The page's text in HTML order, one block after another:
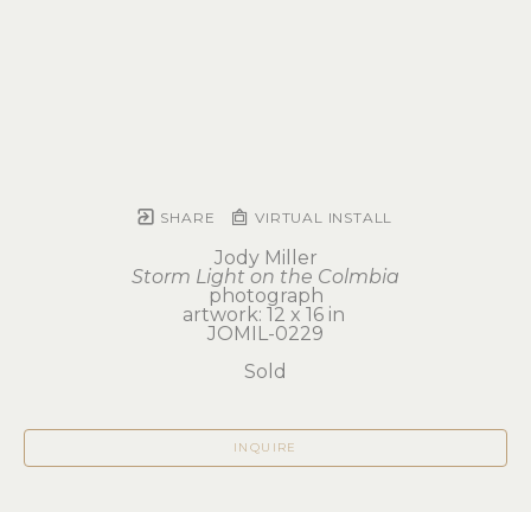
SHARE VIRTUAL INSTALL
Jody Miller
Storm Light on the Colmbia
photograph
artwork: 12 x 16 in
JOMIL-0229
Sold
INQUIRE